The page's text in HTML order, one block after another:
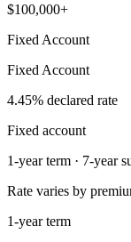
$100,000+
Fixed Account
Fixed Account
4.45% declared rate
Fixed account
1-year term · 7-year
Rate varies by
1-year term